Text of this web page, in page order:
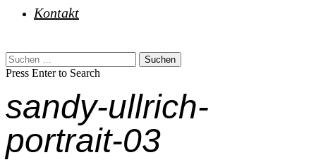
Kontakt
Suchen
nach:
Press Enter to Search
sandy-ullrich-
portrait-03